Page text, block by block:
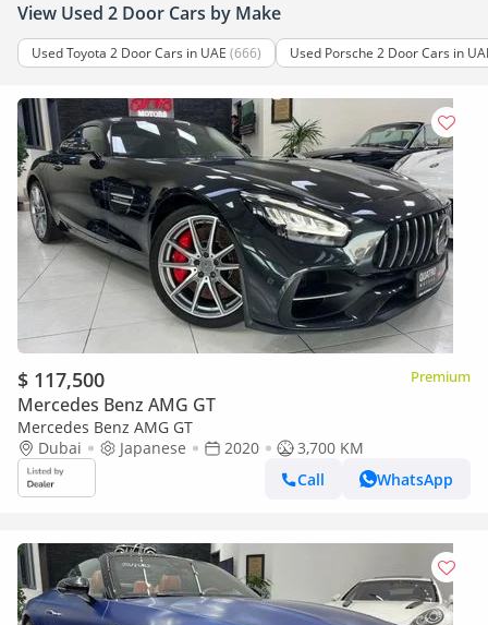
View Used 2 Door Cars by Make
Used Toyota 2 Door Cars in UAE (666) Used Porsche 2 Door Cars in
$ 117,500 Premium
Mercedes Benz AMG GT
Mercedes Benz AMG GT
Dubai
Japanese 2020
3,700 KM
Call
WhatsApp